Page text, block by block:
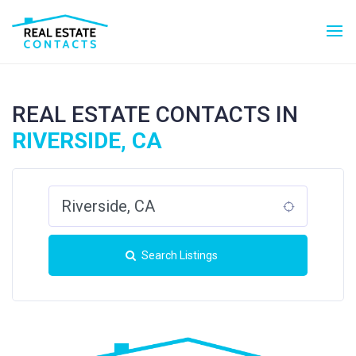
REAL ESTATE CONTACTS IN
RIVERSIDE, CA
Search Listings